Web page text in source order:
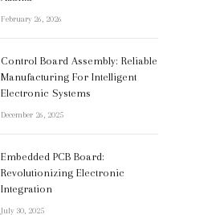
February 26, 2026
Control Board Assembly: Reliable
Manufacturing For Intelligent
Electronic Systems
December 26, 2025
Embedded PCB Board:
Revolutionizing Electronic
Integration
July 30, 2025